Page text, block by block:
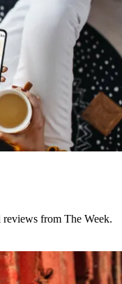
reviews from The Week.